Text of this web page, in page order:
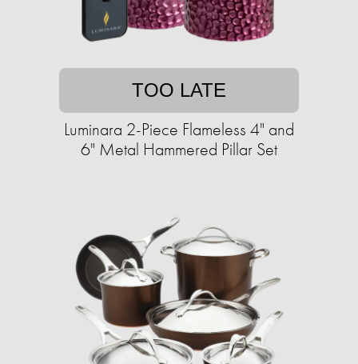
TOO LATE
Luminara 2-Piece Flameless 4" and
6" Metal Hammered Pillar Set